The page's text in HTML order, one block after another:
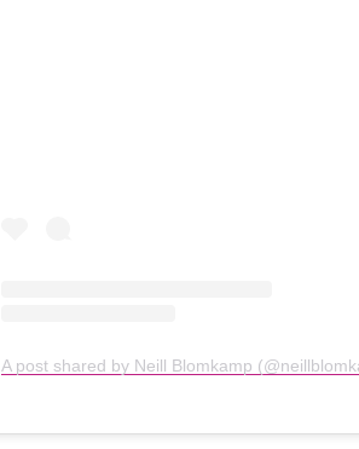
A post shared by Neill Blomkamp